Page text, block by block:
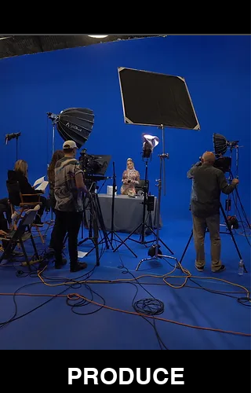
PRODUCE